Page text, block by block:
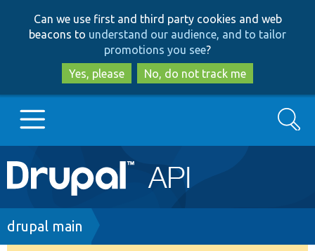
to
main
content
to
search
Can we use first and third party cookies and web
beacons to understand our audience, and to tailor
promotions you see?
Yes, please
No, do not track me
Main
navigation
Go to Drupal.org
Search
Breadcrumb
drupal main